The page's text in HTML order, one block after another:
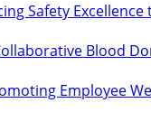
Safety
Blood
Employee